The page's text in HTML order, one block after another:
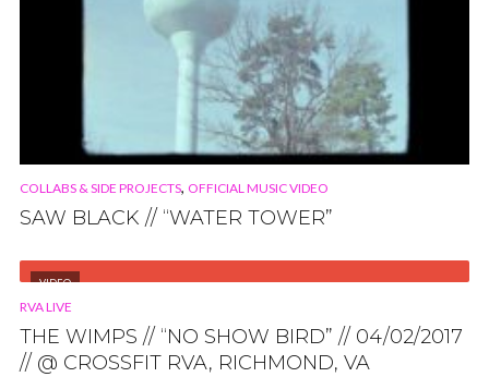
COLLABS & SIDE PROJECTS, OFFICIAL MUSIC VIDEO
SAW BLACK // “WATER TOWER”
VIDEO
RVA LIVE
THE WIMPS // “NO SHOW BIRD” // 04/02/2017
// @ CROSSFIT RVA, RICHMOND, VA